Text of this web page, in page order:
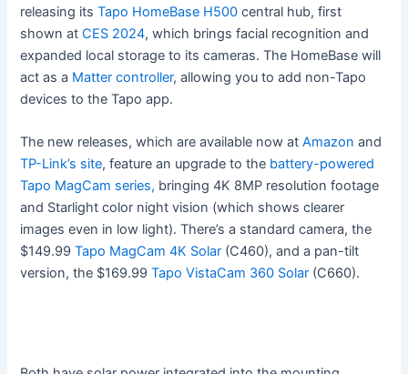
releasing itsTapo HomeBase H500 central hub, first
shown atCES 2024, which brings facial recognition and
expanded local storage to its cameras. The HomeBase will
act as a Matter controller, allowing you to add non-Tapo
devices to the Tapo app.
The new releases, which are available now atAmazon and
TP-Link’s site, feature an upgrade to the battery-powered
Tapo MagCam series, bringing 4K 8MP resolution footage
and Starlight color night vision (which shows clearer
images even in low light). There’s a standard camera, the
$149.99Tapo MagCam 4K Solar (C460), and a pan-tilt
version, the $169.99Tapo VistaCam 360 Solar (C660).